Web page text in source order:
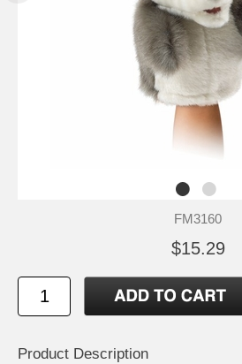
FM3160
$15.29
Product Description